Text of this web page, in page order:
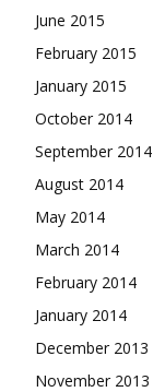
June 2015
February 2015
January 2015
October 2014
September 2014
August 2014
May 2014
March 2014
February 2014
January 2014
December 2013
November 2013